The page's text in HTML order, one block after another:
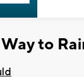
to